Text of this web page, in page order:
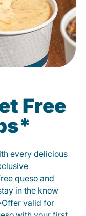
Free
every delicious
queso and
in the know
valid for